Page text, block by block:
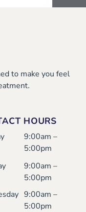
to make you feel
HOURS
9:00am –
5:00pm
9:00am –
5:00pm
9:00am –
5:00pm